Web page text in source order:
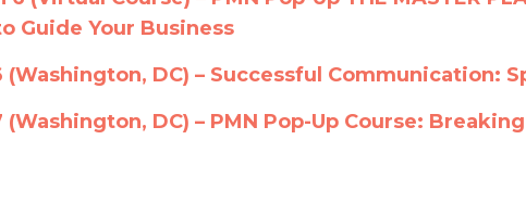
Guide Your Business
(Washington, DC) – Successful Communication:
(Washington, DC) – PMN Pop-Up Course: